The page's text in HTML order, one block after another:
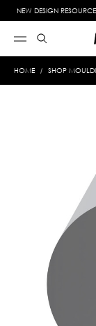
NEW DESIGN
HOME SHOP